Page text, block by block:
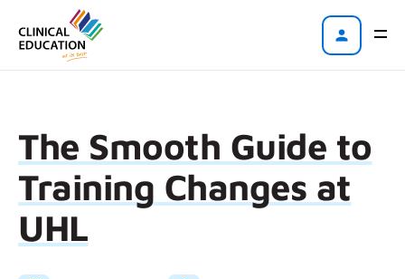
The Smooth Guide to
Training Changes at
UHL